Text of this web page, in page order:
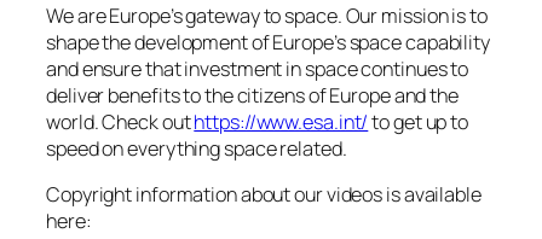
We are Europe’s gateway to space. Our mission is to
shape the development of Europe’s space capability
and ensure that investment in space continues to
deliver benefits to the citizens of Europe and the
world. Check outhttps://www.esa.int/to get up to
speed on everything space related.
Copyright information about our videos is available
here: